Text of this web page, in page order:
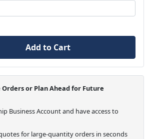
Add to Cart
Orders or Plan Ahead for Future
Business Account and have access to
for large-quantity orders in seconds